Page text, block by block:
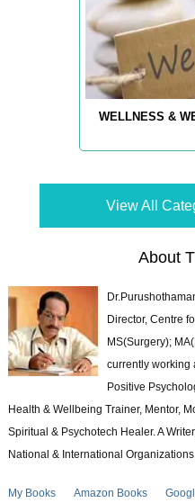
WELLNESS &
View All
About
Director, Centre
MS(Surgery);
currently working
Positive
Health & Wellbeing Trainer, Mentor,
Spiritual & Psychotech Healer. A
National & International Organizations.
My Books Amazon Books